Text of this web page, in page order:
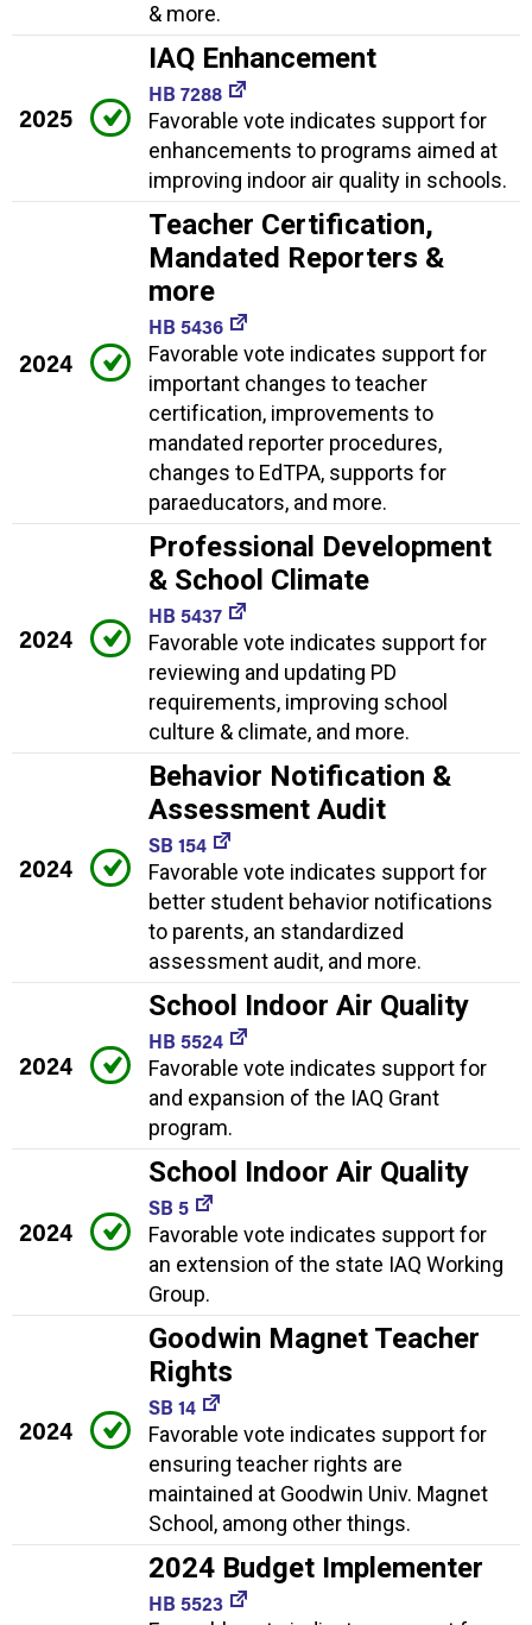
& more.
2025
IAQ Enhancement
HB 7288
Favorable vote indicates support for
enhancements to programs aimed at
improving indoor air quality in schools.
2024
Teacher Certification,
Mandated Reporters &
more
HB 5436
Favorable vote indicates support for
important changes to teacher
certification, improvements to
mandated reporter procedures,
changes to EdTPA, supports for
paraeducators, and more.
2024
Professional Development
& School Climate
HB 5437
Favorable vote indicates support for
reviewing and updating PD
requirements, improving school
culture & climate, and more.
2024
Behavior Notification &
Assessment Audit
SB 154
Favorable vote indicates support for
better student behavior notifications
to parents, an standardized
assessment audit, and more.
2024
School Indoor Air Quality
HB 5524
Favorable vote indicates support for
and expansion of the IAQ Grant
program.
2024
School Indoor Air Quality
SB 5
Favorable vote indicates support for
an extension of the state IAQ Working
Group.
2024
Goodwin Magnet Teacher
Rights
SB 14
Favorable vote indicates support for
ensuring teacher rights are
maintained at Goodwin Univ. Magnet
School, among other things.
2024 Budget Implementer
HB 5523